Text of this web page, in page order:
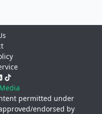
permitted under
endorsed by